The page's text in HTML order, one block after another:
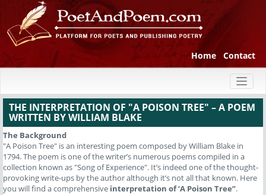
Home Contact
THE INTERPRETATION OF "A POISON TREE" – A POEM
WRITTEN BY WILLIAM BLAKE
The Background
"A Poison Tree" is an interesting poem composed by William Blake in
1794. The poem is one of the writer’s numerous poems compiled in a
collection known as "Song of Experience". It’s indeed one of the thought-
provoking write-ups by the author although it’s not all that known. Here
you will find a comprehensive interpretation of ‘A Poison Tree”.